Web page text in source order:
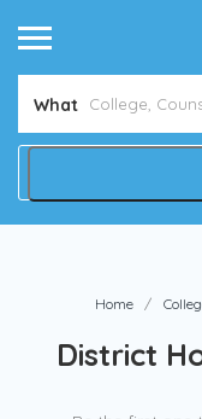
What
Home
District